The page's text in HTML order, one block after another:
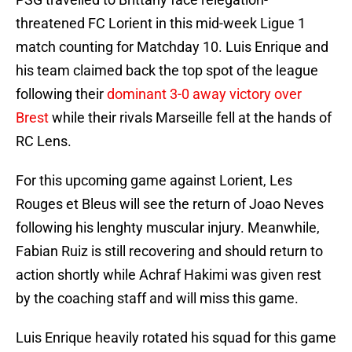
threatened FC Lorient in this mid-week Ligue 1
match counting for Matchday 10. Luis Enrique and
his team claimed back the top spot of the league
following theirdominant 3-0 away victory over
Brestwhile their rivals Marseille fell at the hands of
RC Lens.
For this upcoming game against Lorient, Les
Rouges et Bleus will see the return of Joao Neves
following his lenghty muscular injury. Meanwhile,
Fabian Ruiz is still recovering and should return to
action shortly while Achraf Hakimi was given rest
by the coaching staff and will miss this game.
Luis Enrique heavily rotated his squad for this game